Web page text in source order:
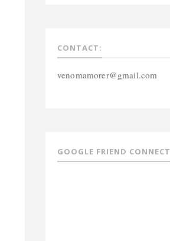
CONTACT:
venomamorer@gmail.com
GOOGLE FRIEND CONNECT